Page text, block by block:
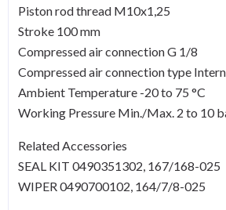
Piston rod thread M10x1,25
Stroke 100 mm
Compressed air connection G 1/8
Compressed air connection type
Ambient Temperature -20 to 75 °C
Working Pressure Min./Max. 2 to 10
Related Accessories
SEAL KIT 0490351302, 167/168-025
WIPER 0490700102, 164/7/8-025